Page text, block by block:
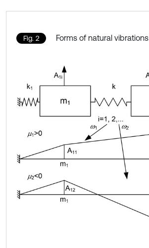
Fig. 2 Forms of natural vibrations